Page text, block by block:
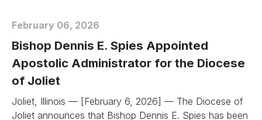
February 06, 2026
Bishop Dennis E. Spies Appointed
Apostolic Administrator for the Diocese
of Joliet
Joliet, Illinois — [February 6, 2026] — The Diocese of
Joliet announces that Bishop Dennis E. Spies has been